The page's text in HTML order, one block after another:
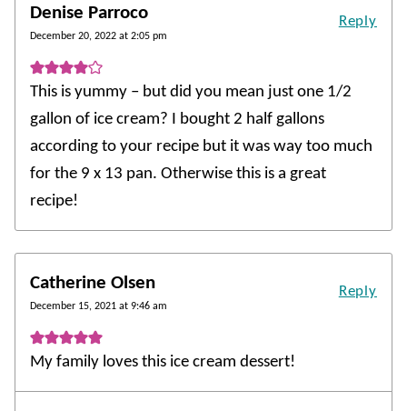
Denise Parroco
December 20, 2022 at 2:05 pm
This is yummy – but did you mean just one 1/2
gallon of ice cream? I bought 2 half gallons
according to your recipe but it was way too much
for the 9 x 13 pan. Otherwise this is a great
recipe!
Reply
Catherine Olsen
December 15, 2021 at 9:46 am
My family loves this ice cream dessert!
Reply